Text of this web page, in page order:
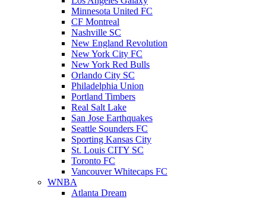
Minnesota United FC
CF Montreal
Nashville SC
New England Revolution
New York City FC
New York Red Bulls
Orlando City SC
Philadelphia Union
Portland Timbers
Real Salt Lake
San Jose Earthquakes
Seattle Sounders FC
Sporting Kansas City
St. Louis CITY SC
Toronto FC
Vancouver Whitecaps FC
WNBA
Atlanta Dream